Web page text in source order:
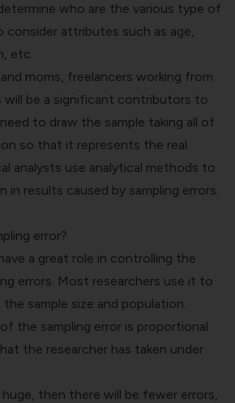
who are the various type of
consider attributes such as age,
etc.
moms, freelancers working from
will be a significant contributors to
to draw the sample taking all of
so that it represents the real
analysts use analytical methods to
results caused by sampling errors.
error?
a great role in controlling the
errors. Most researchers use it to
sample size and population.
the sampling error is proportional
the researcher has taken under
then there will be fewer errors,